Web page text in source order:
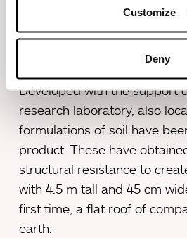
Customize
Deny
aggregates have been
this case, aggregates from
Developed with the support
research laboratory, also
formulations of soil have
product. These have
structural resistance to
with 4.5 m tall and 45 cm
first time, a flat roof of
earth.